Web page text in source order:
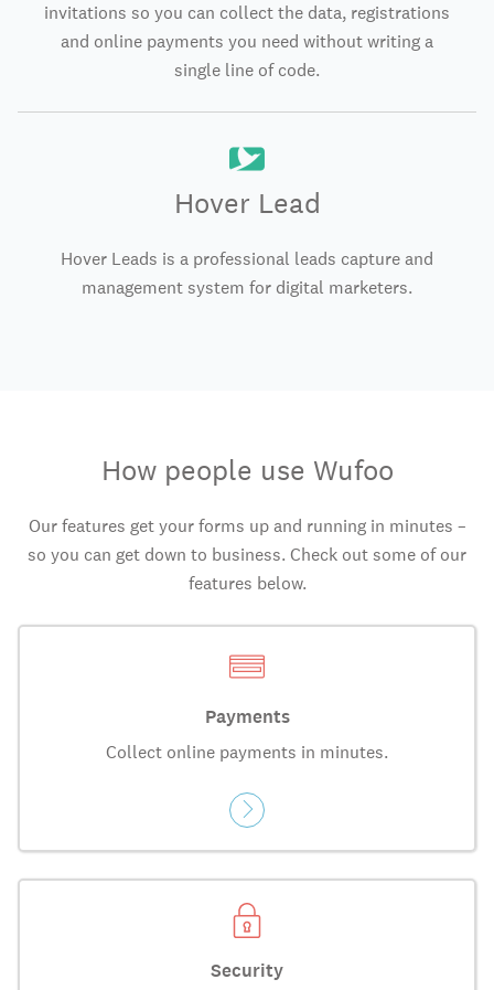
invitations so you can collect the data, registrations
and online payments you need without writing a
single line of code.
Hover Lead
Hover Leads is a professional leads capture and
management system for digital marketers.
How people use Wufoo
Our features get your forms up and running in minutes –
so you can get down to business. Check out some of our
features below.
Payments
Collect online payments in minutes.
Security